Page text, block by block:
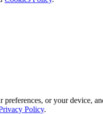
or your device,
Policy.